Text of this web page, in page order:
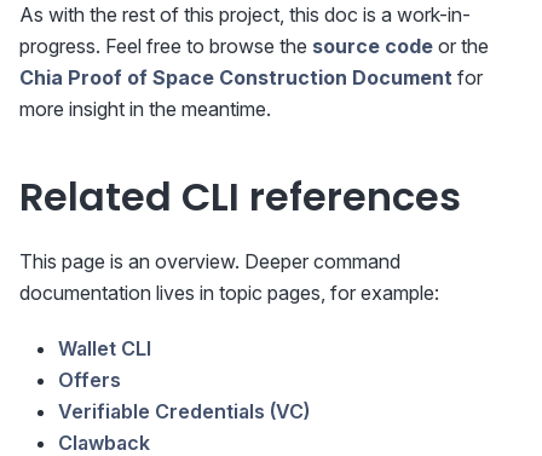
As with the rest of this project, this doc is a work-in-
progress. Feel free to browse the source code or the
Chia Proof of Space Construction Document for
more insight in the meantime.
Related CLI references
This page is an overview. Deeper command
documentation lives in topic pages, for example:
Wallet CLI
Offers
Verifiable Credentials (VC)
Clawback